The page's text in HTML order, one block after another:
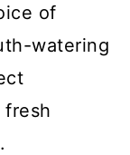
of
watering
fresh